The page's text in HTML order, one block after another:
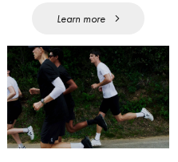
Learn more